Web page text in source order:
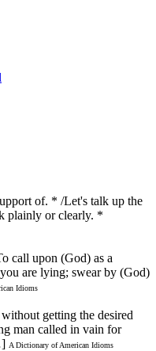
of. * /Let's talk up the
plainly or clearly. *
call upon (God) as a
are lying; swear by (God)
Idioms
getting the desired
man called in vain for
A Dictionary of American Idioms